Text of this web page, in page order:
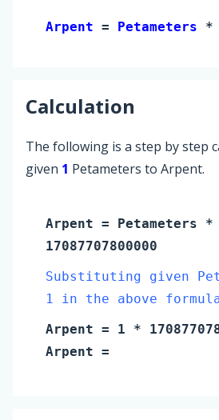
Arpent = Petameters *
Calculation
The following is a step by step
given 1 Petameters to Arpent.
Arpent = Petameters *
17087707800000
Substituting given
1 in the above
Arpent = 1 *
Arpent =